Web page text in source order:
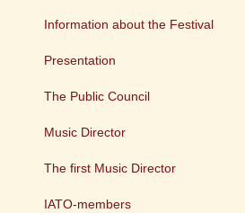
Information about the Festival
Presentation
The Public Council
Music Director
The first Music Director
IATO-members